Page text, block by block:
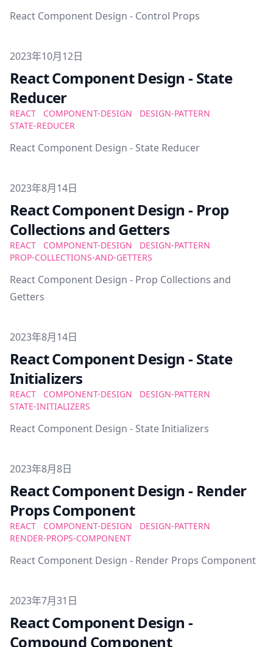
React Component Design - Control Props
Published on
2023年10月12日
React Component Design - State
Reducer
REACT COMPONENT-DESIGN
DESIGN-PATTERN
STATE-REDUCER
React Component Design - State Reducer
Published on
2023年8月14日
React Component Design - Prop
Collections and Getters
REACT COMPONENT-DESIGN
DESIGN-PATTERN
PROP-COLLECTIONS-AND-GETTERS
React Component Design - Prop Collections and
Getters
Published on
2023年8月14日
React Component Design - State
Initializers
REACT COMPONENT-DESIGN
DESIGN-PATTERN
STATE-INITIALIZERS
React Component Design - State Initializers
Published on
2023年8月8日
React Component Design - Render
Props Component
REACT COMPONENT-DESIGN
DESIGN-PATTERN
RENDER-PROPS-COMPONENT
React Component Design - Render Props Component
Published on
2023年7月31日
React Component Design -
Compound Component